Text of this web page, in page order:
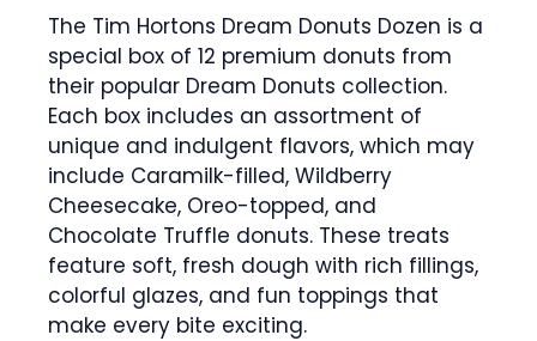
The Tim Hortons Dream Donuts Dozen is a
special box of 12 premium donuts from
their popular Dream Donuts collection.
Each box includes an assortment of
unique and indulgent flavors, which may
include Caramilk-filled, Wildberry
Cheesecake, Oreo-topped, and
Chocolate Truffle donuts. These treats
feature soft, fresh dough with rich fillings,
colorful glazes, and fun toppings that
make every bite exciting.